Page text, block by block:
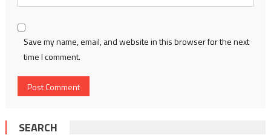
Save my name, email, and website in this browser for the next
time I comment.
SEARCH